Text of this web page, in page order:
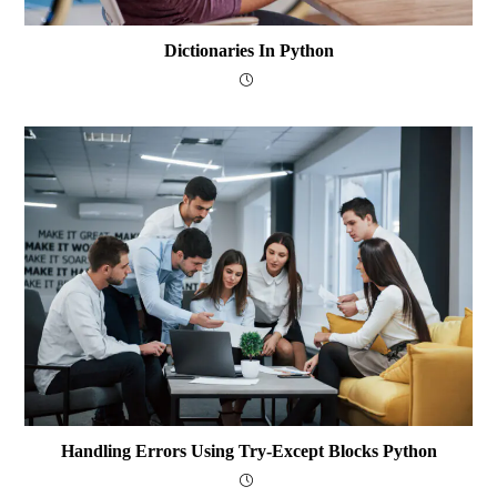
Dictionaries In Python
Handling Errors Using Try-Except Blocks Python